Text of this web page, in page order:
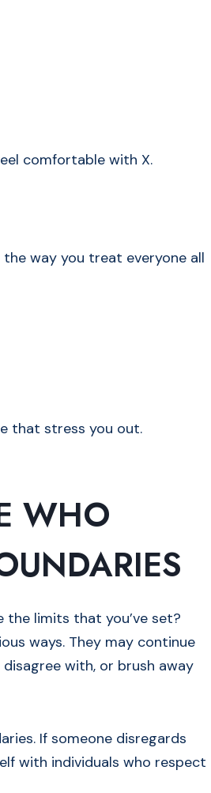
comfortable with X.
way you treat everyone all
that stress you out.
WHO
the limits that you’ve set?
ways. They may continue
with, or brush away
If someone disregards
with individuals who respect